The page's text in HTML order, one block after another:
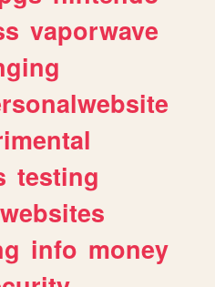
vaporwave
testing
websites
info money